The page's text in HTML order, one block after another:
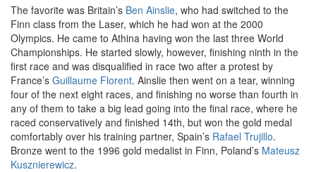
The favorite was Britain’s Ben Ainslie, who had switched to the
Finn class from the Laser, which he had won at the 2000
Olympics. He came to Athina having won the last three World
Championships. He started slowly, however, finishing ninth in the
first race and was disqualified in race two after a protest by
France’s Guillaume Florent. Ainslie then went on a tear, winning
four of the next eight races, and finishing no worse than fourth in
any of them to take a big lead going into the final race, where he
raced conservatively and finished 14th, but won the gold medal
comfortably over his training partner, Spain’s Rafael Trujillo.
Bronze went to the 1996 gold medalist in Finn, Poland’s Mateusz
Kusznierewicz.